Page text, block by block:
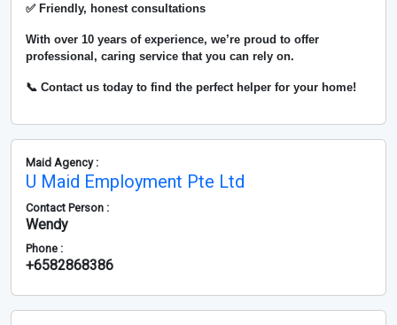
✅ Friendly, honest consultations
With over 10 years of experience, we’re proud to offer
professional, caring service that you can rely on.
📞 Contact us today to find the perfect helper for your home!
Maid Agency :
U Maid Employment Pte Ltd
Contact Person :
Wendy
Phone :
+6582868386